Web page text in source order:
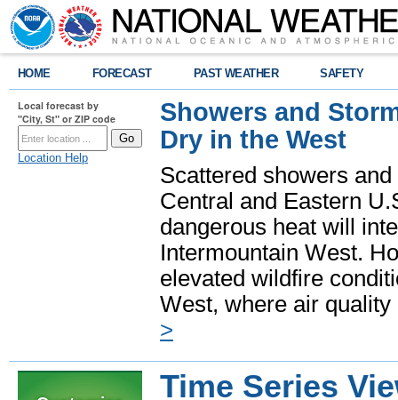
HOME FORECAST PAST WEATHER SAFETY
Local forecast by
"City, St" or ZIP code
Location Help
Showers and
Dry in the West
Scattered showers
Central and Eastern
dangerous heat will
Intermountain West.
elevated wildfire
West, where air
>
Time Series